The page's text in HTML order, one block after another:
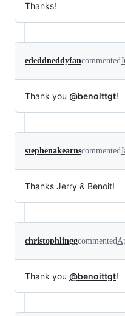
Thanks!
ededdneddyfancommented
Thank you @benoittgt!
stephenakearnscommented
Thanks Jerry & Benoit!
christophlinggcommented
Thank you @benoittgt!